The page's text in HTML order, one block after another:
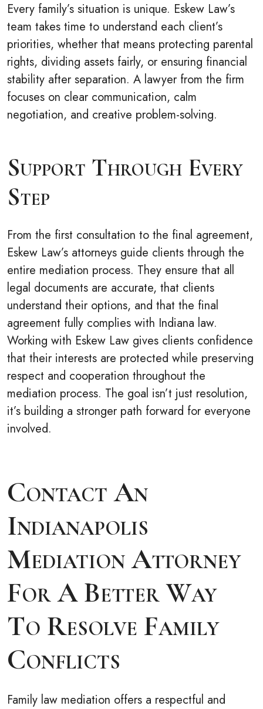
Every family’s situation is unique. Eskew Law’s
team takes time to understand each client’s
priorities, whether that means protecting parental
rights, dividing assets fairly, or ensuring financial
stability after separation. A lawyer from the firm
focuses on clear communication, calm
negotiation, and creative problem-solving.
Support Through Every
Step
From the first consultation to the final agreement,
Eskew Law’s attorneys guide clients through the
entire mediation process. They ensure that all
legal documents are accurate, that clients
understand their options, and that the final
agreement fully complies with Indiana law.
Working with Eskew Law gives clients confidence
that their interests are protected while preserving
respect and cooperation throughout the
mediation process. The goal isn’t just resolution,
it’s building a stronger path forward for everyone
involved.
Contact An
Indianapolis
Mediation Attorney
For A Better Way
To Resolve Family
Conflicts
Family law mediation offers a respectful and